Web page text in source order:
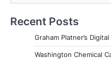
Recent Posts
Graham Platner’s
Washington Chemical